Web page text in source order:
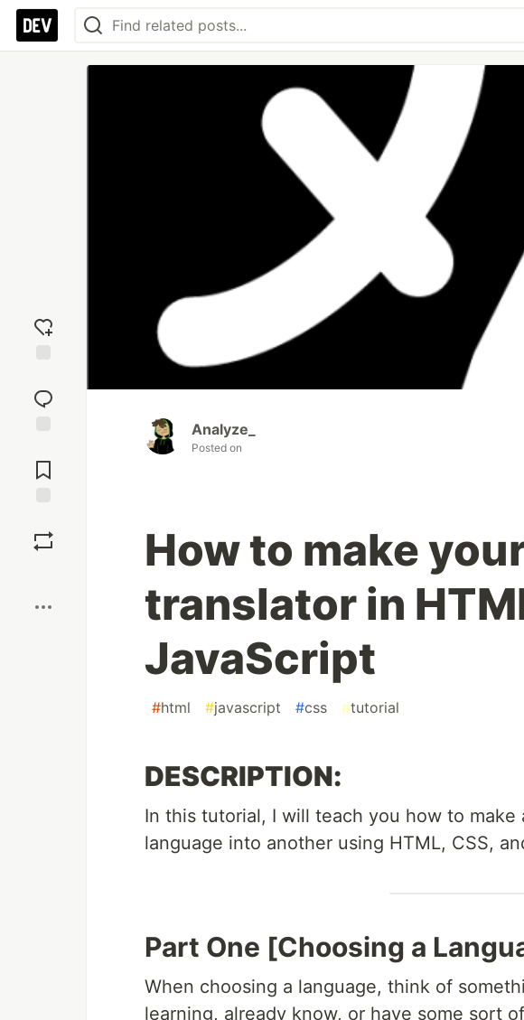
reaction
Comments
Analyze_
Posted on
How to make
translator in
JavaScript
#html #javascript #css #tutorial
DESCRIPTION:
In this tutorial, I will teach you how to
language into another using HTML, CSS,
Part One [Choosing a
When choosing a language, think of
learning, already know, or have some sort